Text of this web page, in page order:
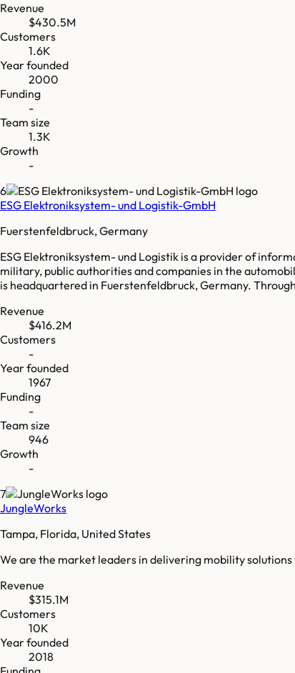
Revenue
$430.5M
Customers
1.6K
Year founded
2000
Funding
-
Team size
1.3K
Growth
-
6
ESG Elektroniksystem- und Logistik-GmbH
Fuerstenfeldbruck, Germany
ESG Elektroniksystem- und Logistik is a provider of
military, public authorities and companies in the
is headquartered in Fuerstenfeldbruck, Germany.
Revenue
$416.2M
Customers
-
Year founded
1967
Funding
-
Team size
946
Growth
-
7
JungleWorks
Tampa, Florida, United States
We are the market leaders in delivering mobility
Revenue
$315.1M
Customers
10K
Year founded
2018